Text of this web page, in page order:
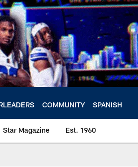
COMMUNITY SPANISH
Star Magazine Est. 1960